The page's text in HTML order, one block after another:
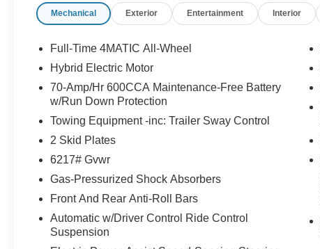
efficiency, this GLE 350 4MATIC® is equipped
9-Speed Automatic transmission and Mercedes-
Benz's renowned 4MATIC® all-wheel drive
system. Enjoy an EPA-estimated 19 city/26
highway MPG, making this GLE a practical
choice for your daily commute or weekend
The interior of this GLE 350 is both luxurious and
functional, featuring premium MB-Tex upholstery,
heated front seats, a power driver's seat, and a
12.3 MBUX infotainment system with navigation.
Mechanical Exterior Entertainment Interior
Full-Time 4MATIC All-Wheel
Hybrid Electric Motor
70-Amp/Hr 600CCA Maintenance-Free Battery
w/Run Down Protection
Towing Equipment -inc: Trailer Sway Control
2 Skid Plates
6217# Gvwr
Gas-Pressurized Shock Absorbers
Front And Rear Anti-Roll Bars
Automatic w/Driver Control Ride Control
Suspension